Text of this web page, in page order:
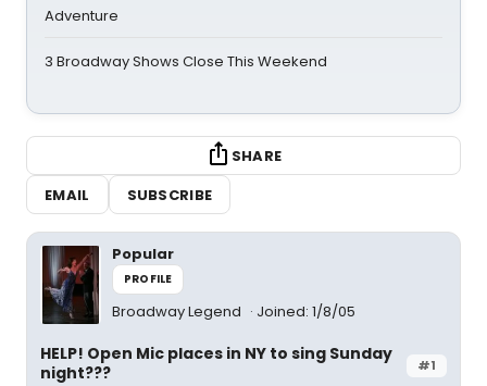
Adventure
3 Broadway Shows Close This Weekend
SHARE
EMAIL
SUBSCRIBE
Popular
PROFILE
Broadway Legend Joined: 1/8/05
#1
HELP! Open Mic places in NY to sing Sunday
night???